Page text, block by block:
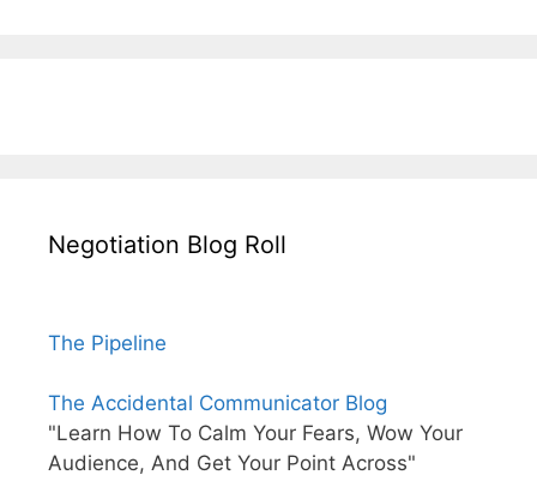
Negotiation Blog Roll
The Pipeline
The Accidental Communicator Blog
"Learn How To Calm Your Fears, Wow Your
Audience, And Get Your Point Across"